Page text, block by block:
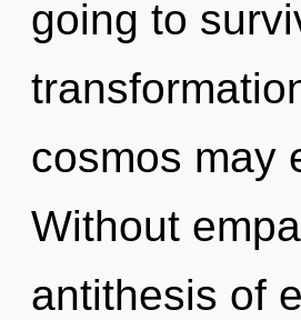
going to
cosmos may
Without
antithesis of